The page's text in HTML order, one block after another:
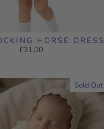
HORSE DRESS
£31.00
Sold Out